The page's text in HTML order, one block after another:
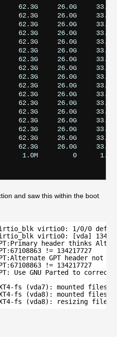
26.0G     33.7G  44% /
26.0G     33.7G  44% /
26.0G     33.7G  44% /
26.0G     33.7G  44% /
26.0G     33.7G  44% /
26.0G     33.7G  44% /
26.0G     33.7G  44% /
26.0G     33.7G  44% /
26.0G     33.7G  44% /
26.0G     33.7G  44% /
26.0G     33.7G  44% /
26.0G     33.7G  44% /
26.0G     33.7G  44% /
26.0G     33.7G  44% /
26.0G     33.7G  44% /
26.0G     33.7G  44% /
26.0G     33.7G  44% /
1.0M         0      1.0M
and saw this within the boot
virtio0: 1/0/0
virtio0: [vda]
header thinks
!= 134217727
GPT header not
!= 134217727
Use GNU Parted to correct
fs (vda7): mounted
fs (vda8): mounted
fs (vda8): resizing